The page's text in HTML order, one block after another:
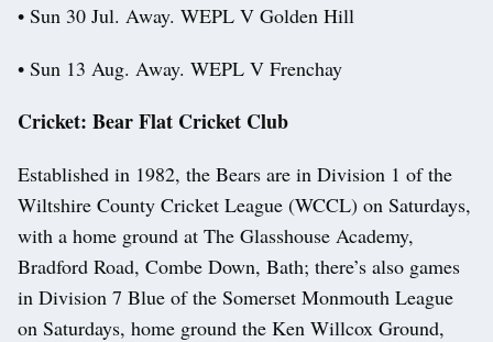
• Sun 30 Jul. Away. WEPL V Golden Hill
• Sun 13 Aug. Away. WEPL V Frenchay
Cricket: Bear Flat Cricket Club
Established in 1982, the Bears are in Division 1 of the
Wiltshire County Cricket League (WCCL) on Saturdays,
with a home ground at The Glasshouse Academy,
Bradford Road, Combe Down, Bath; there’s also games
in Division 7 Blue of the Somerset Monmouth League
on Saturdays, home ground the Ken Willcox Ground,